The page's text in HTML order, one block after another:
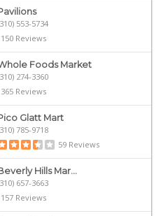
553-5734
150 Reviews
Foods Market
274-3360
365 Reviews
Glatt Mart
785-9718
59 Reviews
Hills Mar...
657-3663
157 Reviews